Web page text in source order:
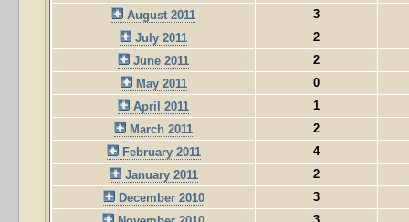
August 2011
3
July 2011
2
June 2011
2
May 2011
0
April 2011
1
March 2011
2
February 2011
4
January 2011
2
December 2010
3
3